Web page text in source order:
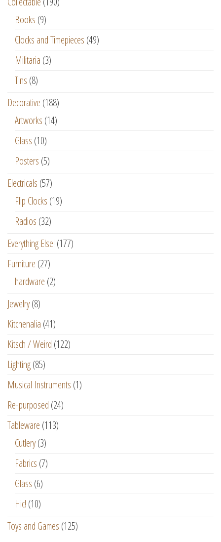
Books (9)
Clocks and Timepieces (49)
Militaria (3)
Tins (8)
Decorative (188)
Artworks (14)
Glass (10)
Posters (5)
Electricals (57)
Flip Clocks (19)
Radios (32)
Everything Else! (177)
Furniture (27)
hardware (2)
Jewelry(8)
Kitchenalia (41)
Kitsch / Weird (122)
Lighting(85)
Musical Instruments (1)
Re-purposed (24)
Tableware (113)
Cutlery(3)
Fabrics (7)
Glass (6)
Hic! (10)
Toys and Games (125)